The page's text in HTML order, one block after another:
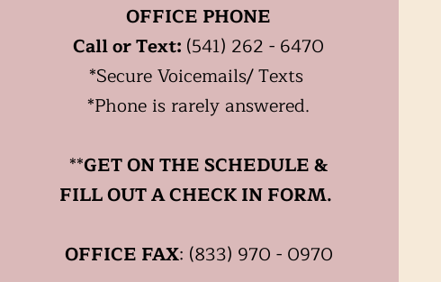
Should you start HRT,
Hormone Replacement
Perimenopause or
Menopause?
OFFICE PHONE
Call or Text: (541) 262 - 6470
*SecureVoicemails/ Texts
*Phone is rarely answered.
**GET ON THE SCHEDULE &
FILL OUT A CHECK IN FORM.
OFFICE FAX: (833) 970 - 0970